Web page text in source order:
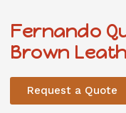
Fernando
Brown
Request a Quote